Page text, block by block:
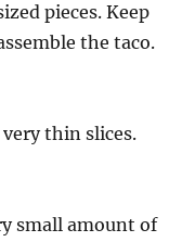
pieces. Keep
the taco.
thin slices.
small amount of